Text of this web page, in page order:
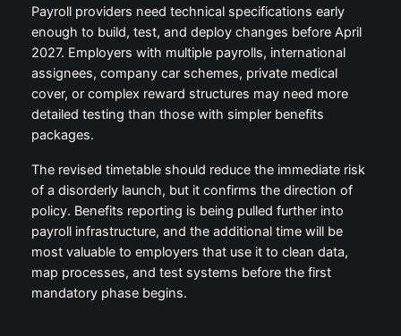
Payroll providers need technical specifications early
enough to build, test, and deploy changes before April
2027. Employers with multiple payrolls, international
assignees, company car schemes, private medical
cover, or complex reward structures may need more
detailed testing than those with simpler benefits
packages.
The revised timetable should reduce the immediate risk
of a disorderly launch, but it confirms the direction of
policy. Benefits reporting is being pulled further into
payroll infrastructure, and the additional time will be
most valuable to employers that use it to clean data,
map processes, and test systems before the first
mandatory phase begins.